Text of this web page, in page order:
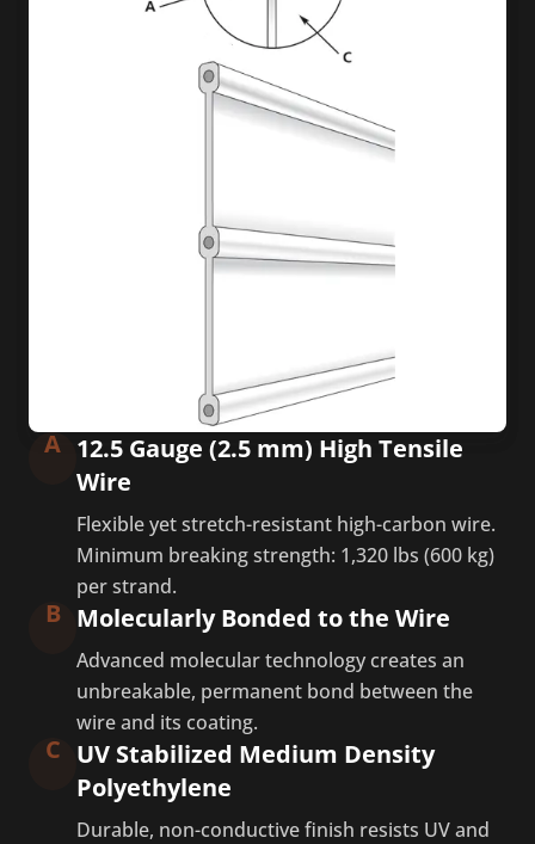
A 12.5 Gauge (2.5 mm) High Tensile
Wire
Flexible yet stretch-resistant high-carbon wire.
Minimum breaking strength: 1,320 lbs (600 kg)
per strand.
B Molecularly Bonded to the Wire
Advanced molecular technology creates an
unbreakable, permanent bond between the
wire and its coating.
C UV Stabilized Medium Density
Polyethylene
Durable, non-conductive finish resists UV and